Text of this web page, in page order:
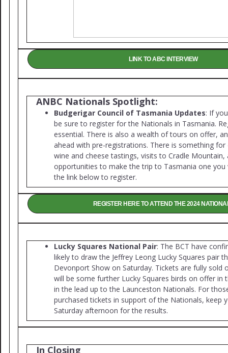
LINK TO ABC INTERVIEW
ANBC Nationals Spotlight:
Budgerigar Council of Tasmania Updates: If
be sure to register for the Nationals in Tasmania.
essential. There is also a wealth of tours on offer,
ahead with pre-registrations. There is something
wine and cheese tastings, visits to Cradle
opportunities to make the trip to Tasmania one you
the link below to register.
REGISTER HERE TO ATTEND THE 2024
Lucky Squares National Pair: The BCT have
likely to draw the Jeffrey Leong Lucky Squares pair
Devonport Show on Saturday. Tickets are fully sold
will be some further Lucky Squares birds on offer in
in the lead up to the Launceston Nationals. For
purchased tickets in support of the Nationals, keep
Saturday afternoon for the results.
In Closing